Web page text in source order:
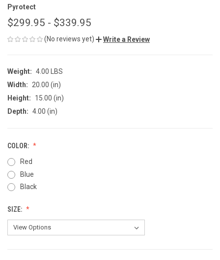
Pyrotect
$299.95 - $339.95
(No reviews yet) Write a Review
Weight: 4.00 LBS
Width:
20.00 (in)
Height:
15.00 (in)
Depth: 4.00 (in)
COLOR:
Red
Blue
Black
SIZE: